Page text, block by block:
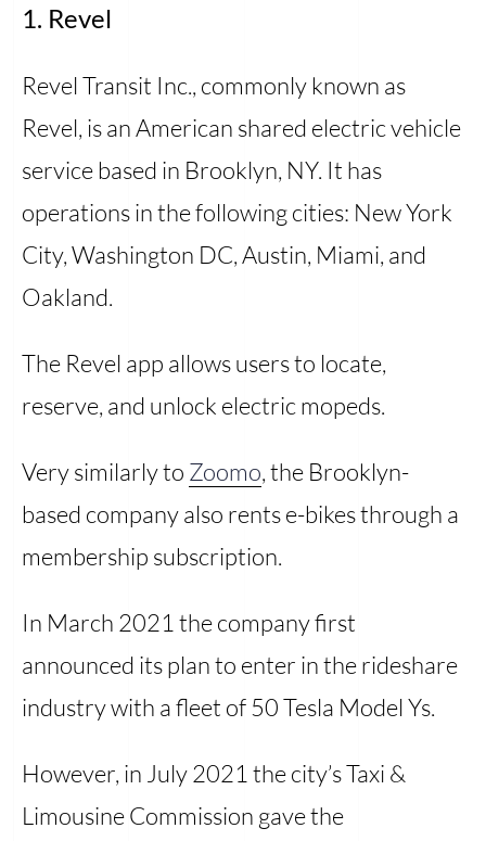
1. Revel
Revel Transit Inc., commonly known as
Revel, is an American shared electric vehicle
service based in Brooklyn, NY. It has
operations in the following cities: New York
City, Washington DC, Austin, Miami, and
Oakland.
The Revel app allows users to locate,
reserve, and unlock electric mopeds.
Very similarly to Zoomo, the Brooklyn-
based company also rents e-bikes through a
membership subscription.
In March 2021 the company first
announced its plan to enter in the rideshare
industry with a fleet of 50 Tesla Model Ys.
However, in July 2021 the city’s Taxi &
Limousine Commission gave the